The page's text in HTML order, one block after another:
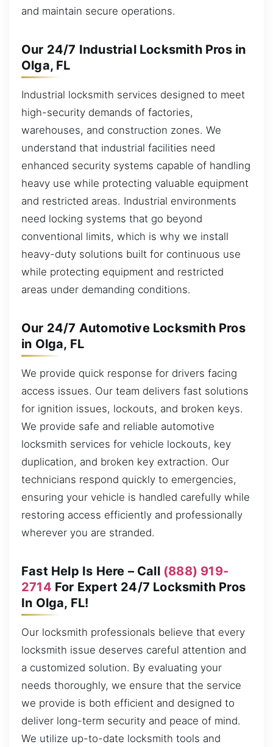
and maintain secure operations.
Our 24/7 Industrial Locksmith Pros in
Olga, FL
Industrial locksmith services designed to meet
high-security demands of factories,
warehouses, and construction zones. We
understand that industrial facilities need
enhanced security systems capable of handling
heavy use while protecting valuable equipment
and restricted areas. Industrial environments
need locking systems that go beyond
conventional limits, which is why we install
heavy-duty solutions built for continuous use
while protecting equipment and restricted
areas under demanding conditions.
Our 24/7 Automotive Locksmith Pros
in Olga, FL
We provide quick response for drivers facing
access issues. Our team delivers fast solutions
for ignition issues, lockouts, and broken keys.
We provide safe and reliable automotive
locksmith services for vehicle lockouts, key
duplication, and broken key extraction. Our
technicians respond quickly to emergencies,
ensuring your vehicle is handled carefully while
restoring access efficiently and professionally
wherever you are stranded.
Fast Help Is Here – Call (888) 919-
2714 For Expert 24/7 Locksmith Pros
In Olga, FL!
Our locksmith professionals believe that every
locksmith issue deserves careful attention and
a customized solution. By evaluating your
needs thoroughly, we ensure that the service
we provide is both efficient and designed to
deliver long-term security and peace of mind.
We utilize up-to-date locksmith tools and